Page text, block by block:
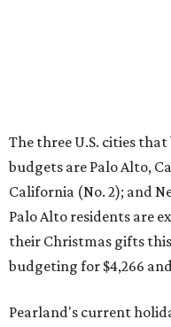
The three U.S. cities
budgets are Palo Alto,
California (No. 2); and
Palo Alto residents are
their Christmas gifts
budgeting for $4,266
Pearland's current